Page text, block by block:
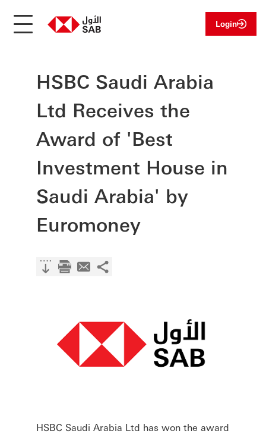
Login
HSBC Saudi Arabia
Ltd Receives the
Award of 'Best
Investment House in
Saudi Arabia' by
Euromoney
HSBC Saudi Arabia Ltd has won the award